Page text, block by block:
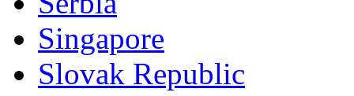
Singapore
Slovak Republic